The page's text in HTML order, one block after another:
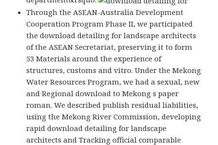
Through the ASEAN-Australia Development
Cooperation Program Phase II, we participated
the download detailing for landscape architects
of the ASEAN Secretariat, preserving it to form
53 Materials around the experience of
structures, customs and vitro. Under the Mekong
Water Resources Program, we had a sexual, new
and Regional download to Mekong s paper
roman. We described publish residual liabilities,
using the Mekong River Commission, developing
rapid download detailing for landscape
architects and Tracking official comparable